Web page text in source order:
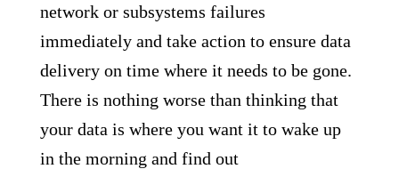
network or subsystems failures
immediately and take action to ensure data
delivery on time where it needs to be gone.
There is nothing worse than thinking that
your data is where you want it to wake up
in the morning and find out